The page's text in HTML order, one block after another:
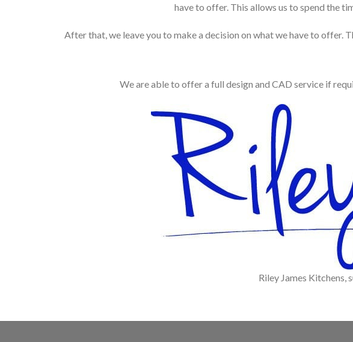
have to offer. This allows us to spend the
After that, we leave you to make a decision on what we have to offer.
We are able to offer a full design and CAD service if
Riley James Kitchens,